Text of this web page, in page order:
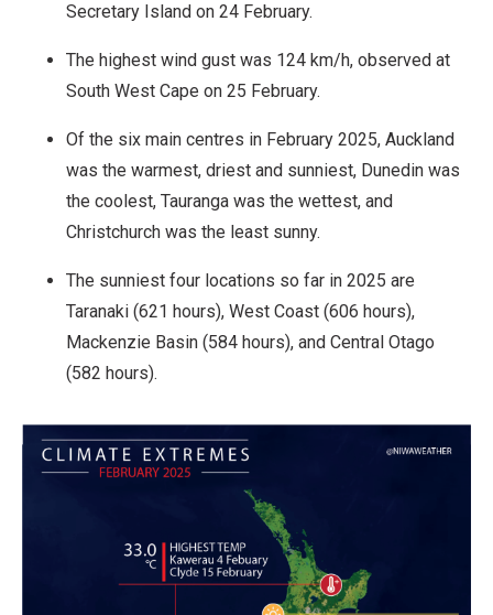
Secretary Island on 24 February.
The highest wind gust was 124 km/h, observed at
South West Cape on 25 February.
Of the six main centres in February 2025, Auckland
was the warmest, driest and sunniest, Dunedin was
the coolest, Tauranga was the wettest, and
Christchurch was the least sunny.
The sunniest four locations so far in 2025 are
Taranaki (621 hours), West Coast (606 hours),
Mackenzie Basin (584 hours), and Central Otago
(582 hours).